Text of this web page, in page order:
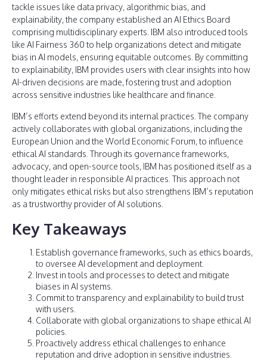
tackle issues like data privacy, algorithmic bias, and
explainability, the company established an AI Ethics Board
comprising multidisciplinary experts. IBM also introduced tools
like AI Fairness 360 to help organizations detect and mitigate
bias in AI models, ensuring equitable outcomes. By committing
to explainability, IBM provides users with clear insights into how
AI-driven decisions are made, fostering trust and adoption
across sensitive industries like healthcare and finance.
IBM’s efforts extend beyond its internal practices. The company
actively collaborates with global organizations, including the
European Union and the World Economic Forum, to influence
ethical AI standards. Through its governance frameworks,
advocacy, and open-source tools, IBM has positioned itself as a
thought leader in responsible AI practices. This approach not
only mitigates ethical risks but also strengthens IBM’s reputation
as a trustworthy provider of AI solutions.
Key Takeaways
Establish governance frameworks, such as ethics boards,
to oversee AI development and deployment.
Invest in tools and processes to detect and mitigate
biases in AI systems.
Commit to transparency and explainability to build trust
with users.
Collaborate with global organizations to shape ethical AI
policies.
Proactively address ethical challenges to enhance
reputation and drive adoption in sensitive industries.